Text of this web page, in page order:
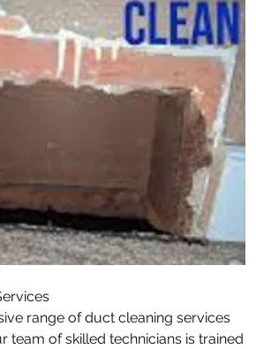
range of duct cleaning services
team of skilled technicians is trained